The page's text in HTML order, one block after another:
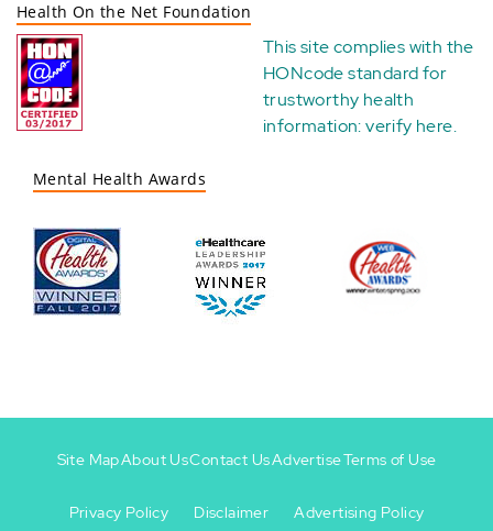
Health On the Net Foundation
This site complies with the
HONcode standard for
trustworthy health
information:verify here.
Mental Health Awards
-
Site MapAbout UsContact UsAdvertiseTerms of Use
Privacy Policy Disclaimer Advertising Policy